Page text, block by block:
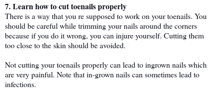
7. Learn how to cut toenails properly
There is a way that you re supposed to work on your toenails. You
should be careful while trimming your nails around the corners
because if you do it wrong, you can injure yourself. Cutting them
too close to the skin should be avoided.
Not cutting your toenails properly can lead to ingrown nails which
are very painful. Note that in-grown nails can sometimes lead to
infections.